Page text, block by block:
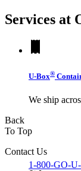
Services at
U-Box®
We ship
Back
To Top
Contact Us
1-800-GO-